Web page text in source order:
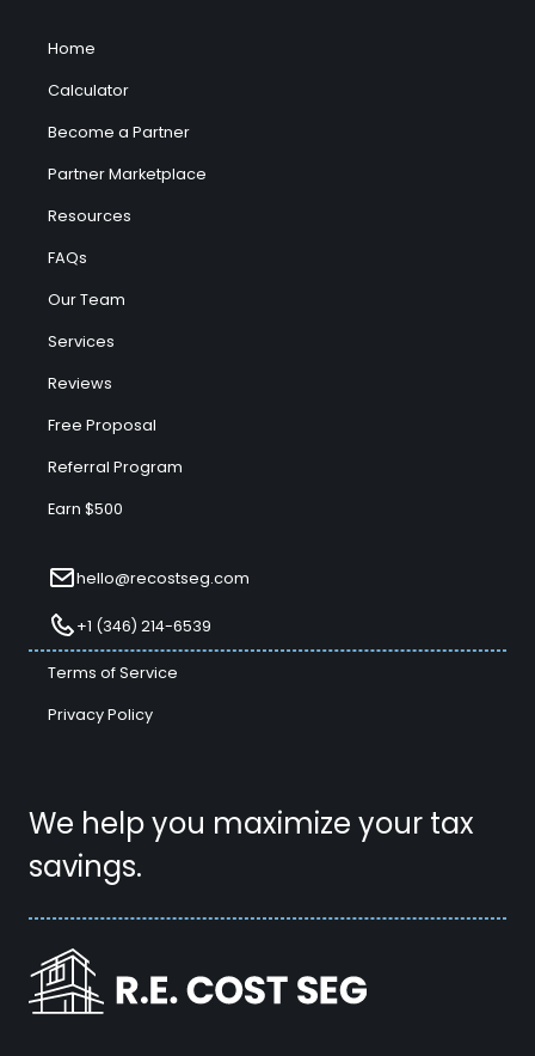
We help you maximize your tax
savings.
Home
Calculator
Become a Partner
Partner Marketplace
Resources
FAQs
Our Team
Services
Reviews
Free Proposal
Referral Program
Earn $500
hello@recostseg.com
+1 (346) 214-6539
Terms of Service
Privacy Policy